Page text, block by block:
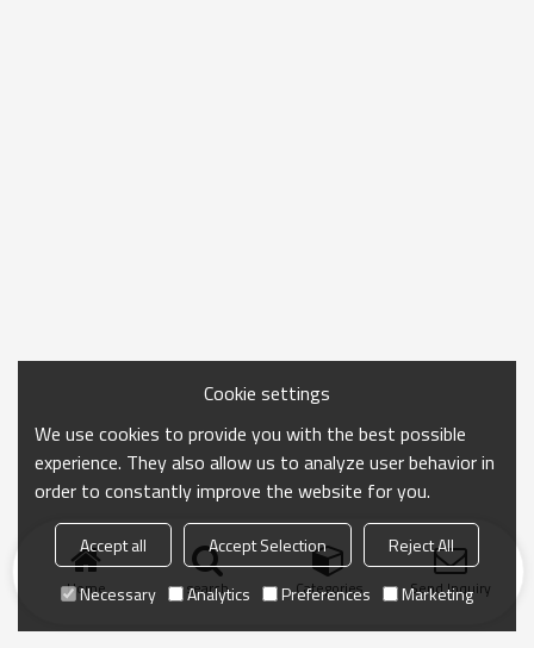
Home search Categories Send Inquiry
Cookie settings
We use cookies to provide you with the best possible
experience. They also allow us to analyze user behavior in
order to constantly improve the website for you.
Accept all Accept Selection
Reject All
Necessary
Analytics Preferences Marketing